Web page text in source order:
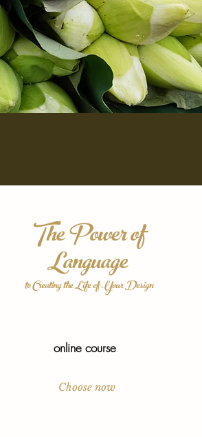
The Power of
Language
to Creating the Life of Your Design
online course
Choose now